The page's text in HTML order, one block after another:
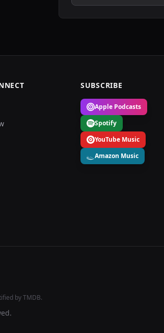
SUBSCRIBE
Apple Podcasts
Spotify
YouTube Music
Amazon Music
by TMDB.